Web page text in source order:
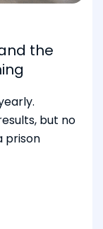
the
but no
prison